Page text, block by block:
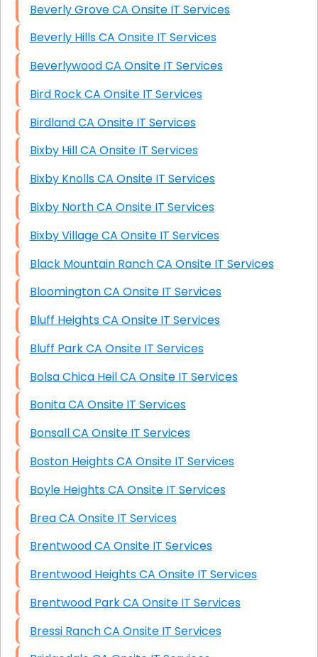
Beverly Grove CA Onsite IT Services
Beverly Hills CA Onsite IT Services
Beverlywood CA Onsite IT Services
Bird Rock CA Onsite IT Services
Birdland CA Onsite IT Services
Bixby Hill CA Onsite IT Services
Bixby Knolls CA Onsite IT Services
Bixby North CA Onsite IT Services
Bixby Village CA Onsite IT Services
Black Mountain Ranch CA Onsite IT Services
Bloomington CA Onsite IT Services
Bluff Heights CA Onsite IT Services
Bluff Park CA Onsite IT Services
Bolsa Chica Heil CA Onsite IT Services
Bonita CA Onsite IT Services
Bonsall CA Onsite IT Services
Boston Heights CA Onsite IT Services
Boyle Heights CA Onsite IT Services
Brea CA Onsite IT Services
Brentwood CA Onsite IT Services
Brentwood Heights CA Onsite IT Services
Brentwood Park CA Onsite IT Services
Bressi Ranch CA Onsite IT Services